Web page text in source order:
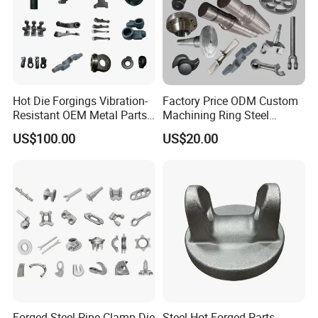
Hot Die Forgings Vibration-
Resistant OEM Metal Parts
Manufacturer
US$100.00
Factory Price ODM Custom
Machining Ring Steel
Stainless Carbon Steel Hot
Shaft Forgings for
US$20.00